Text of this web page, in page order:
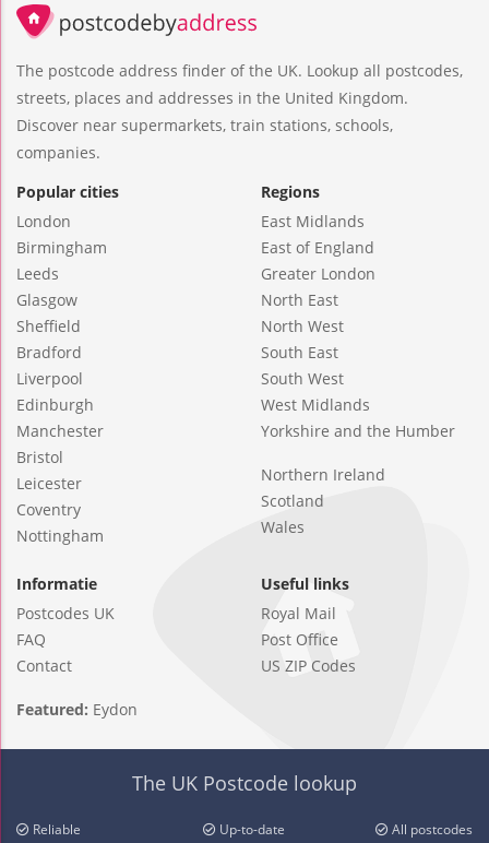
The postcode address finder of the UK. Lookup all postcodes,
streets, places and addresses in the United Kingdom.
Discover near supermarkets, train stations, schools,
companies.
Popular cities
London
Birmingham
Leeds
Glasgow
Sheffield
Bradford
Liverpool
Edinburgh
Manchester
Bristol
Leicester
Coventry
Nottingham
Regions
East Midlands
East of England
Greater London
North East
North West
South East
South West
West Midlands
Yorkshire and the Humber
Northern Ireland
Scotland
Wales
Informatie
Postcodes UK
FAQ
Contact
Useful links
Royal Mail
Post Office
US ZIP Codes
Featured: Eydon
The UK Postcode lookup
Reliable Up-to-date All postcodes